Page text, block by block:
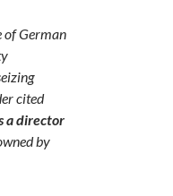
of German
cited
a director
by